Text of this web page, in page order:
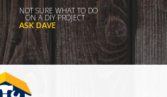
NOT SURE WHAT TO DO
ON A DIY PROJECT
ASK DAVE